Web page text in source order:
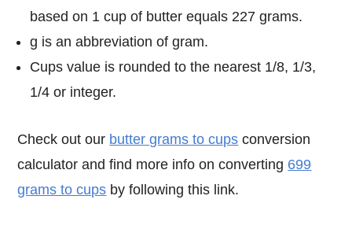
based on 1 cup of butter equals 227 grams.
g is an abbreviation of gram.
Cups value is rounded to the nearest 1/8, 1/3,
1/4 or integer.
Check out our butter grams to cups conversion
calculator and find more info on converting 699
grams to cups by following this link.